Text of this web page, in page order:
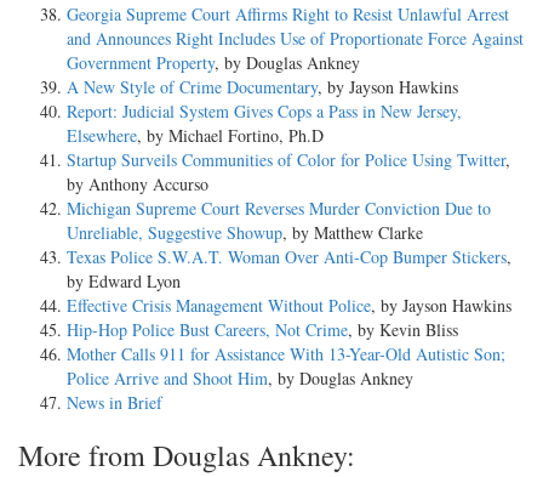
Georgia Supreme Court Affirms Right to Resist Unlawful Arrest
and Announces Right Includes Use of Proportionate Force Against
Government Property, by Douglas Ankney
A New Style of Crime Documentary, by Jayson Hawkins
Report: Judicial System Gives Cops a Pass in New Jersey,
Elsewhere, by Michael Fortino, Ph.D
Startup Surveils Communities of Color for Police Using Twitter,
by Anthony Accurso
Michigan Supreme Court Reverses Murder Conviction Due to
Unreliable, Suggestive Showup, by Matthew Clarke
Texas Police S.W.A.T. Woman Over Anti-Cop Bumper Stickers,
by Edward Lyon
Effective Crisis Management Without Police, by Jayson Hawkins
Hip-Hop Police Bust Careers, Not Crime, by Kevin Bliss
Mother Calls 911 for Assistance With 13-Year-Old Autistic Son;
Police Arrive and Shoot Him, by Douglas Ankney
News in Brief
More from Douglas Ankney: